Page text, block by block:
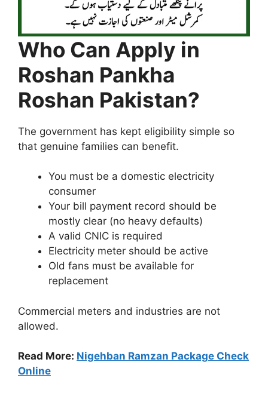
Who Can Apply in
Roshan Pankha
Roshan Pakistan?
The government has kept eligibility simple so
that genuine families can benefit.
You must be a domestic electricity
consumer
Your bill payment record should be
mostly clear (no heavy defaults)
A valid CNIC is required
Electricity meter should be active
Old fans must be available for
replacement
Commercial meters and industries are not
allowed.
Read More: Nigehban Ramzan Package Check
Online